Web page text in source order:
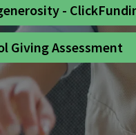
-
Giving Assessment